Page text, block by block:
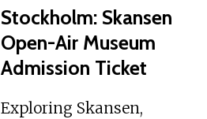
Stockholm: Skansen
Open-Air Museum
Admission Ticket
Exploring Skansen,